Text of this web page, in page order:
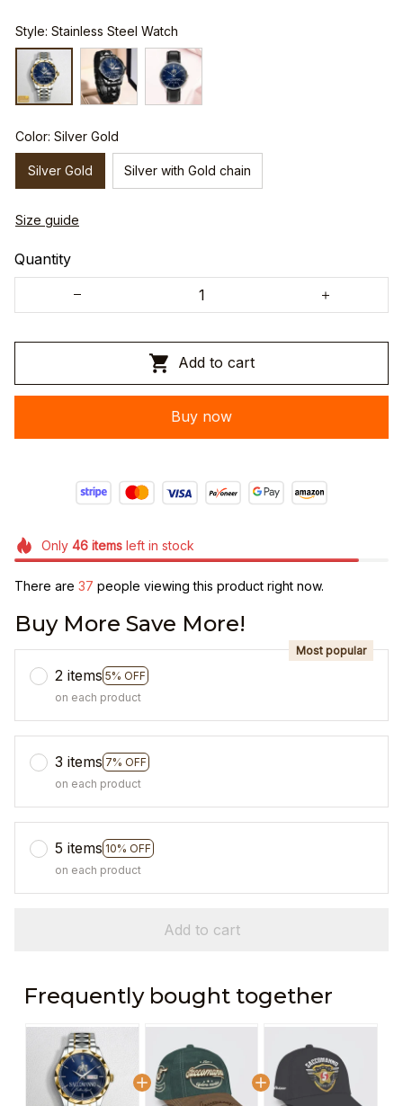
Style: Stainless Steel Watch
Color: Silver Gold
Silver Gold Silver with Gold chain
Size guide
Quantity
Add to cart
Buy now
Only 46itemsleft in stock
There are 37 people viewing this product right now.
Buy More Save More!
2 items 5% OFF
Most popular
on each product
3 items 7% OFF
on each product
5 items 10% OFF
on each product
Add to cart
Frequently bought together